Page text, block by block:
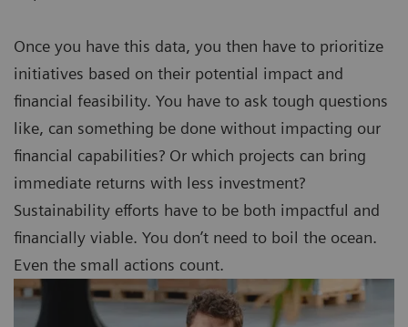
Once you have this data, you then have to prioritize
initiatives based on their potential impact and
financial feasibility. You have to ask tough questions
like, can something be done without impacting our
financial capabilities? Or which projects can bring
immediate returns with less investment?
Sustainability efforts have to be both impactful and
financially viable. You don’t need to boil the ocean.
Even the small actions count.